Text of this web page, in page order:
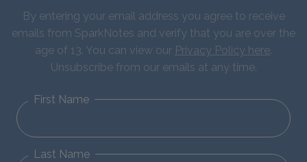
By entering your email address you agree to receive
emails from SparkNotes and verify that you are over the
age of 13. You can view our Privacy Policy here.
Unsubscribe from our emails at any time.
First Name
Last Name